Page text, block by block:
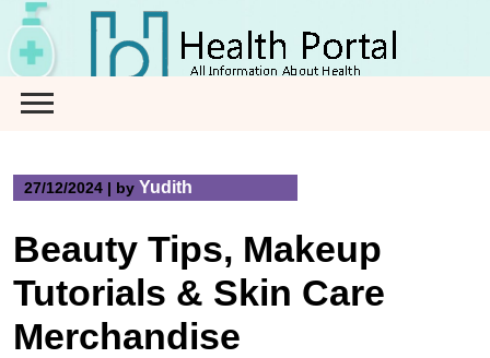
Skip
to
content
27/12/2024 | by Yudith
Beauty Tips, Makeup
Tutorials & Skin Care
Merchandise